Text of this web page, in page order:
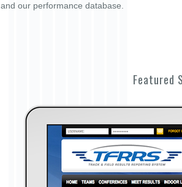
and our performance database.
Featured